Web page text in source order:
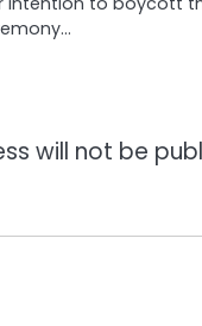
will not be